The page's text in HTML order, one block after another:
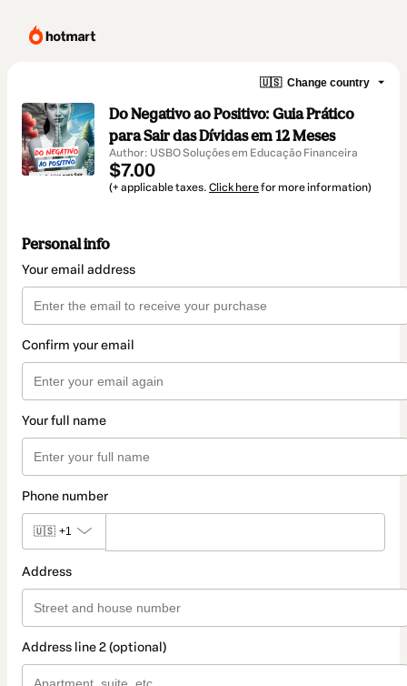
🇺🇸 Change country
Do Negativo ao Positivo: Guia Prático
para Sair das Dívidas em 12 Meses
Author: USBO Soluções em Educação Financeira
$7.00
(+ applicable taxes. Click herefor more information)
Personal info
Your email address
Confirm your email
Your full name
Phone number
🇺🇸 +1
Address
Address line 2 (optional)